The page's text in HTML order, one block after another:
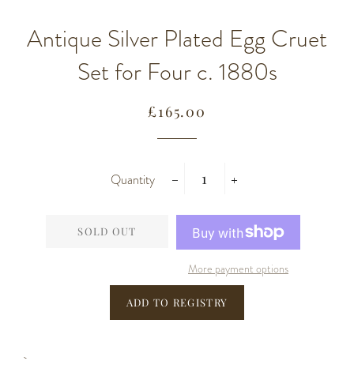
Antique Silver Plated Egg Cruet
Set for Four c. 1880s
Regular
Sale
£165.00
Quantity
SOLD OUT
More payment options